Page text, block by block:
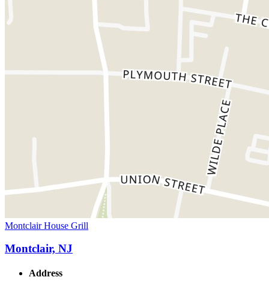
Montclair House Grill
Montclair, NJ
Address